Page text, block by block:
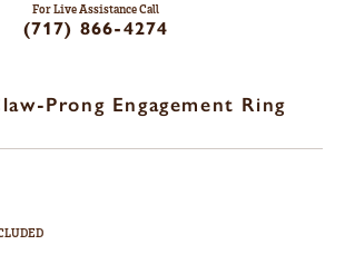
For Live Assistance Call
(717) 866-4274
Prong Engagement Ring